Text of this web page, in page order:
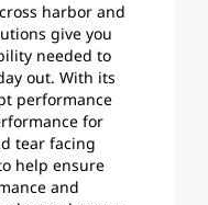
harbor and
give you
needed to
out. With its
performance
for
tear facing
help ensure
and